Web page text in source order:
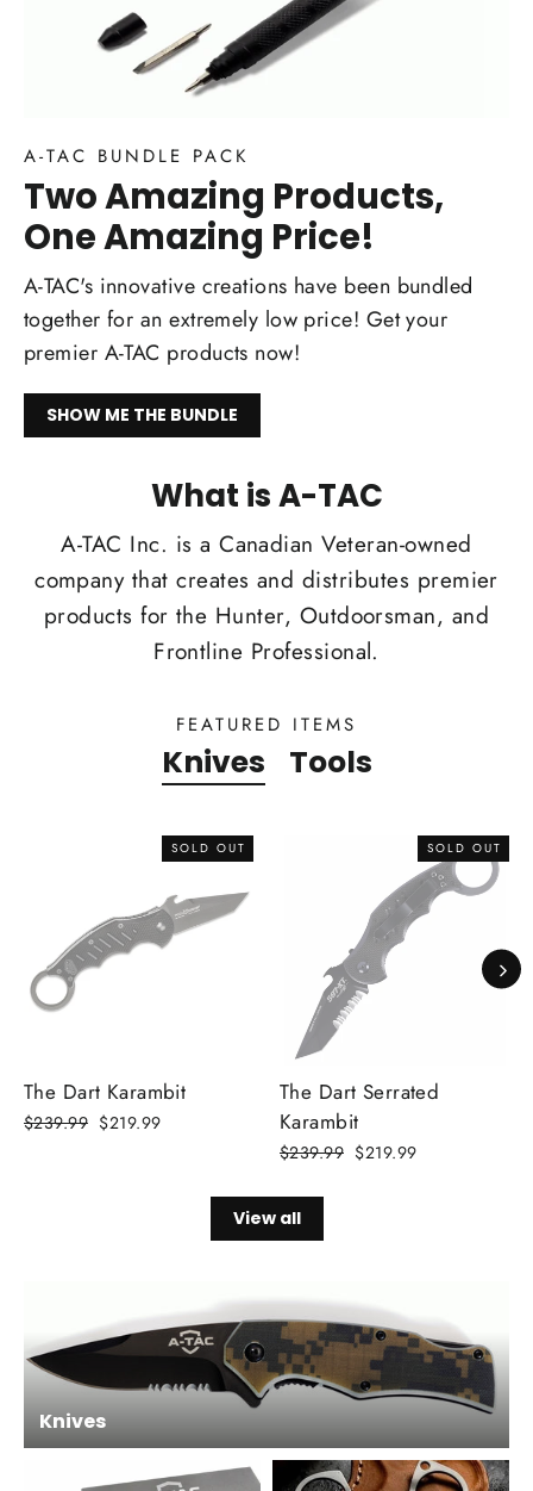
A-TAC BUNDLE PACK
Two Amazing Products,
One Amazing Price!
A-TAC's innovative creations have been bundled
together for an extremely low price! Get your
premier A-TAC products now!
SHOW ME THE BUNDLE
What is A-TAC
A-TAC Inc. is a Canadian Veteran-owned
company that creates and distributes premier
products for the Hunter, Outdoorsman, and
Frontline Professional.
FEATURED ITEMS
Knives Tools
SOLD OUT
The Dart Karambit
Regular
$239.99 Sale
$219.99
SOLD OUT
The Dart Serrated
Karambit
Regular
$239.99 Sale
$219.99
View all
Knives